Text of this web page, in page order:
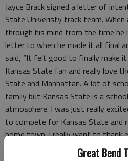
Great Bend
Jayce Brack signed a letter of
State Univeristy track team.
through his mind from the time he
letter to when he made it all final
said, “It felt good to finally make
Kansas State fan and really love
State and Manhattan. A lot of
family but Kansas State is a
atmosphere. I was just really
to compete for Kansas State and
home town. I really want to thank
along the way, specifically my